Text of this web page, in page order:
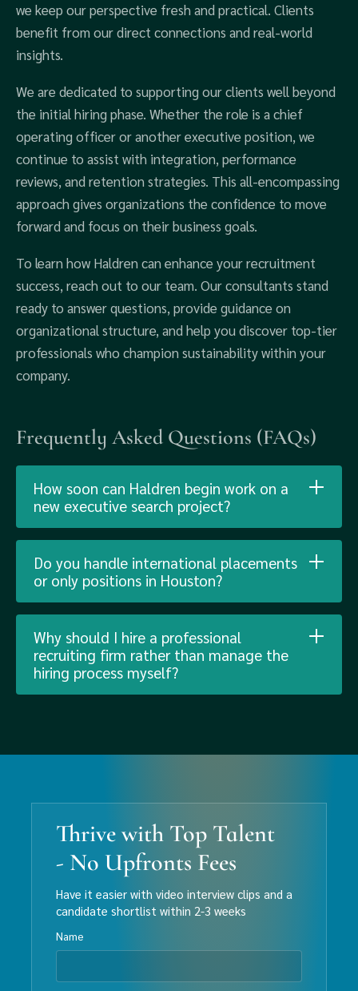
we keep our perspective fresh and practical. Clients
benefit from our direct connections and real-world
insights.
We are dedicated to supporting our clients well beyond
the initial hiring phase. Whether the role is a chief
operating officer or another executive position, we
continue to assist with integration, performance
reviews, and retention strategies. This all-encompassing
approach gives organizations the confidence to move
forward and focus on their business goals.
To learn how Haldren can enhance your recruitment
success, reach out to our team. Our consultants stand
ready to answer questions, provide guidance on
organizational structure, and help you discover top-tier
professionals who champion sustainability within your
company.
Frequently Asked Questions (FAQs)
How soon can Haldren begin work on a
new executive search project?
Do you handle international placements
or only positions in Houston?
Why should I hire a professional
recruiting firm rather than manage the
hiring process myself?
Thrive with Top Talent
- No Upfronts Fees
Have it easier with video interview clips and a
candidate shortlist within 2-3 weeks
Name